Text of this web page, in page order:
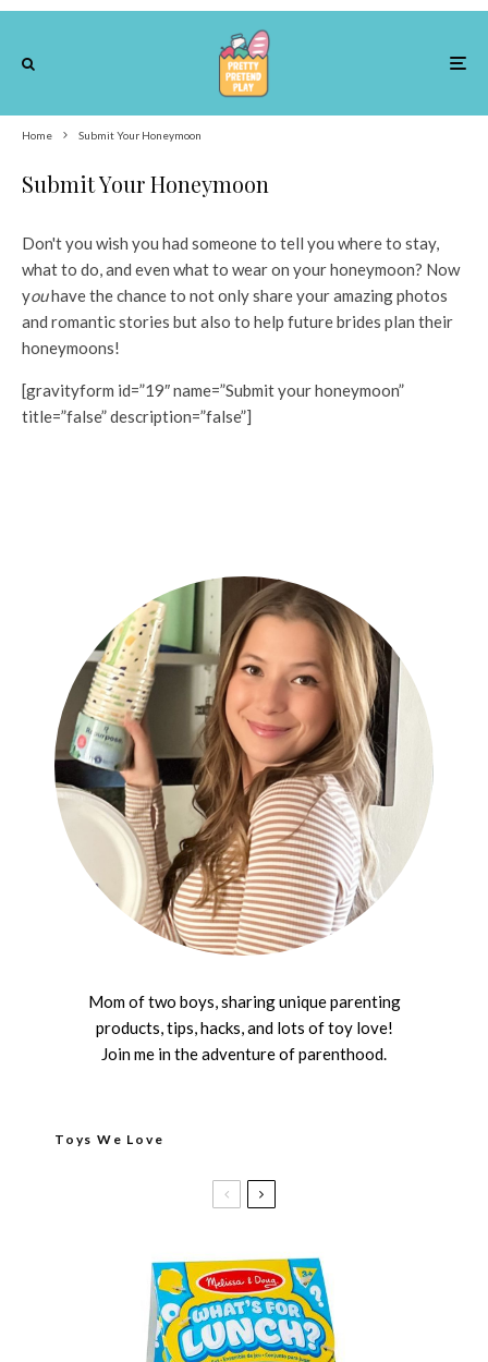
Home Submit Your Honeymoon
Submit Your Honeymoon
Don't you wish you had someone to tell you where to stay,
what to do, and even what to wear on your honeymoon? Now
youhave the chance to not only share your amazing photos
and romantic stories but also to help future brides plan their
honeymoons!
[gravityform id=”19″ name=”Submit your honeymoon”
title=”false” description=”false”]
Mom of two boys, sharing unique parenting
products, tips, hacks, and lots of toy love!
Join me in the adventure of parenthood.
Toys We Love